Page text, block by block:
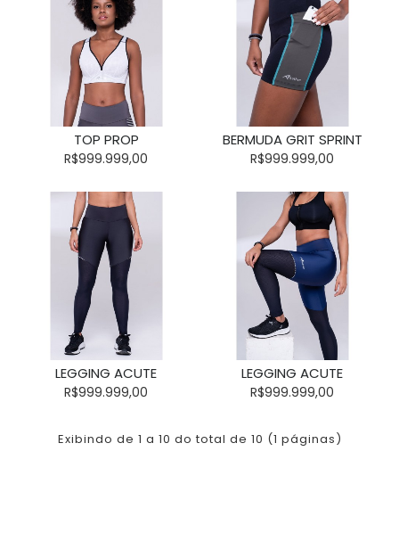
TOP PROP
R$999.999,00
BERMUDA GRIT SPRINT
R$999.999,00
LEGGING ACUTE
R$999.999,00
LEGGING ACUTE
R$999.999,00
Exibindo de 1 a 10 do total de 10 (1 páginas)